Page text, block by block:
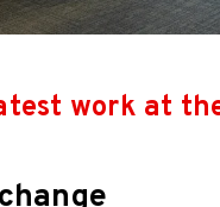
work at